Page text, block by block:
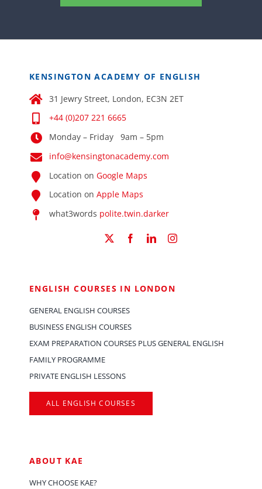
KENSINGTON ACADEMY OF ENGLISH
31 Jewry Street, London, EC3N 2ET
+44 (0)207 221 6665
Monday – Friday 9am – 5pm
info@kensingtonacademy.com
Location on Google Maps
Location on Apple Maps
what3words polite.twin.darker
ABOUT KAE
WHY CHOOSE KAE?
ENGLISH COURSES IN LONDON
GENERAL ENGLISH COURSES
BUSINESS ENGLISH COURSES
EXAM PREPARATION COURSES PLUS GENERAL ENGLISH
FAMILY PROGRAMME
PRIVATE ENGLISH LESSONS
ALL ENGLISH COURSES